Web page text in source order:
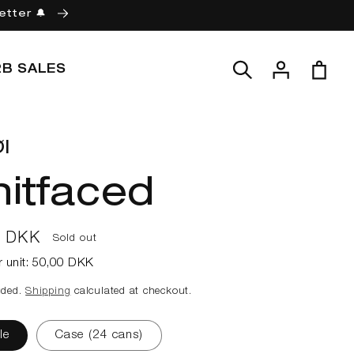
🔔
SALES
Log
in
Cart
DKK Sold out
unit: 50,00 DKK
Shipping calculated at checkout.
Case (24 cans)